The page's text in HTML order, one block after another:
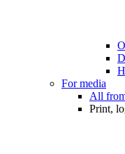
For media
All
Print,